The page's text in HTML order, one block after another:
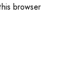
browser